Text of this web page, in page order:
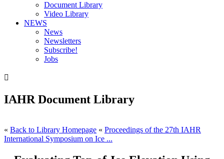
Document Library
Video Library
NEWS
News
Newsletters
Subscribe!
Jobs

IAHR Document Library
« Back to Library Homepage « Proceedings of the 27th IAHR
International Symposium on Ice ...